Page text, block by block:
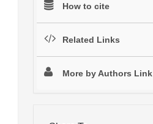
How to cite
Related Links
More by Authors Link